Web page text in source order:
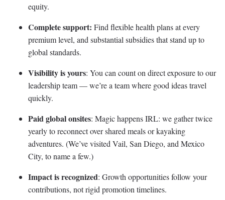
equity.
Complete support: Find flexible health plans at every
premium level, and substantial subsidies that stand up to
global standards.
Visibility is yours: You can count on direct exposure to our
leadership team — we’re a team where good ideas travel
quickly.
Paid global onsites: Magic happens IRL: we gather twice
yearly to reconnect over shared meals or kayaking
adventures. (We’ve visited Vail, San Diego, and Mexico
City, to name a few.)
Impact is recognized: Growth opportunities follow your
contributions, not rigid promotion timelines.